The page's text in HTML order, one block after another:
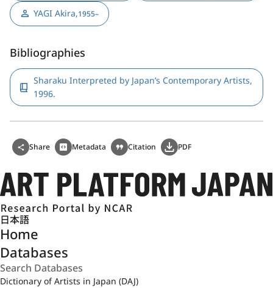
YAGI Akira,1955–
Bibliographies
Sharaku Interpreted by Japan’s Contemporary Artists,
1996.
Share Metadata Citation PDF
日本語
Home
Databases
Dictionary of Artists in Japan (DAJ)